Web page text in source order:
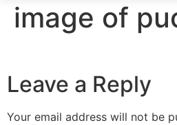
image of
Leave a Reply
Your email address will not be